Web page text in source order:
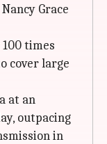
Grace
times
cover large
at an
outpacing
in